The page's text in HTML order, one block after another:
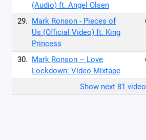
(Audio) ft. Angel Olsen
29. Mark Ronson - Pieces of
Us (Official Video) ft. King
Princess
30. Mark Ronson – Love
Lockdown: Video Mixtape
Show next 81